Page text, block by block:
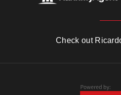
Check out